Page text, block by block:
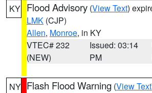
KY Flood Advisory (View Text)
LMK (CJP)
Allen, Monroe, in KY
VTEC# 232
(NEW)
Issued: 03:14
PM
NY Flash Flood Warning (View Text